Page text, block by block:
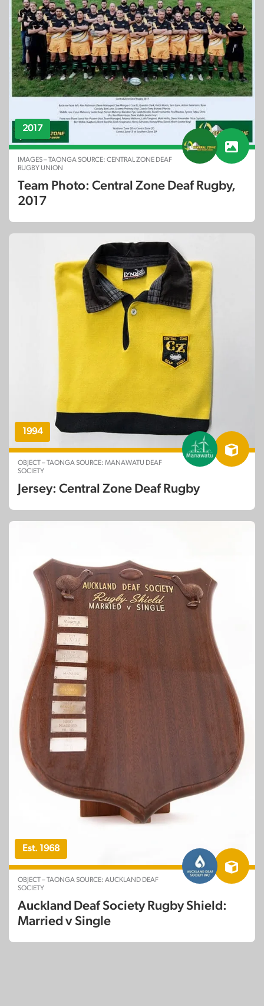
2017
IMAGES – TAONGA SOURCE: CENTRAL ZONE DEAF
RUGBY UNION
Team Photo: Central Zone Deaf Rugby,
2017
1994
OBJECT – TAONGA SOURCE: MANAWATU DEAF
SOCIETY
Jersey: Central Zone Deaf Rugby
Est. 1968
OBJECT – TAONGA SOURCE: AUCKLAND DEAF
SOCIETY
Auckland Deaf Society Rugby Shield:
Married v Single